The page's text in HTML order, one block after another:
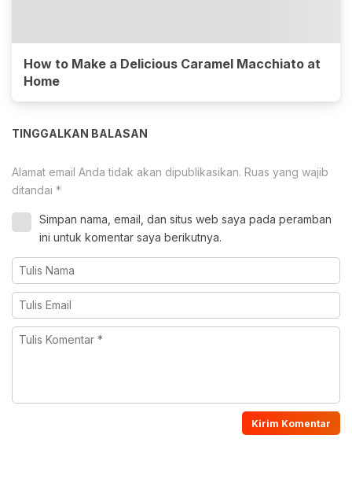
How to Make a Delicious Caramel Macchiato at
Home
TINGGALKAN BALASAN
Alamat email Anda tidak akan dipublikasikan. Ruas yang wajib
ditandai *
Simpan nama, email, dan situs web saya pada peramban
ini untuk komentar saya berikutnya.